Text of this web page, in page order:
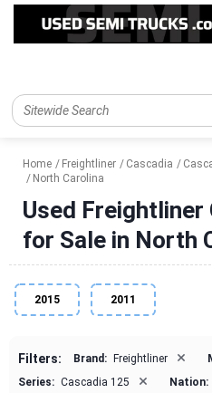
Home Freightliner Cascadia
North Carolina
Used Freightliner
for Sale in North
2015 2011
Filters: Brand: Freightliner ×
Series: Cascadia 125 × Nation: